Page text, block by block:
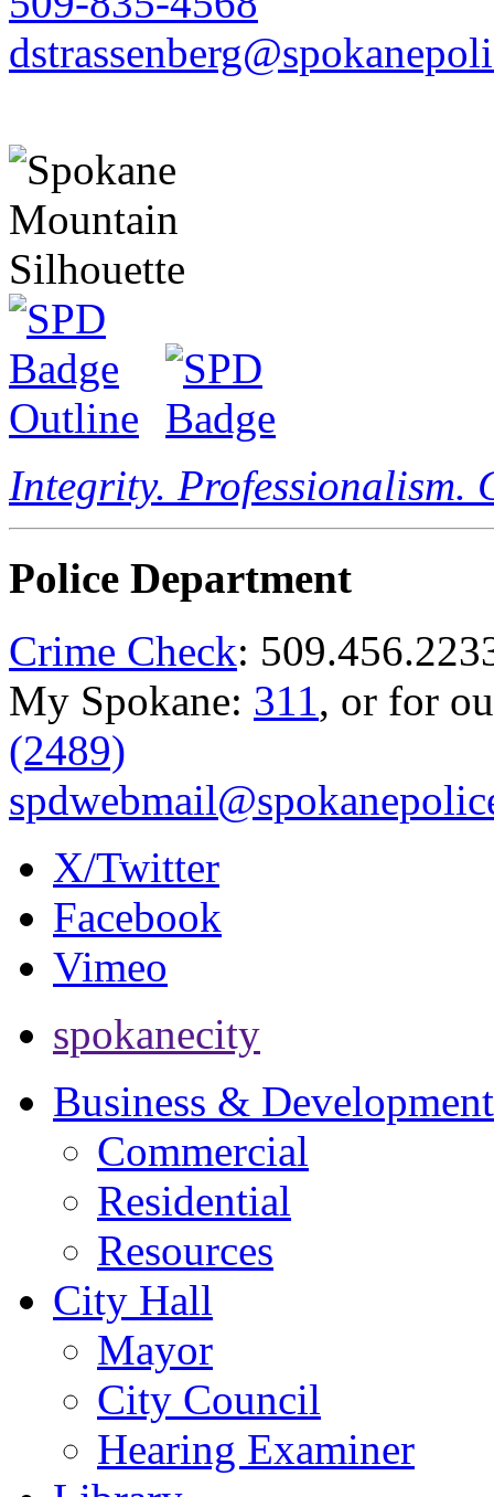
Integrity. Professionalism.
Police Department
Crime Check:
My Spokane: 311, or for
(2489)
X/Twitter
Facebook
Vimeo
spokanecity
Business & Development
Commercial
Residential
Resources
City Hall
Mayor
City Council
Hearing Examiner